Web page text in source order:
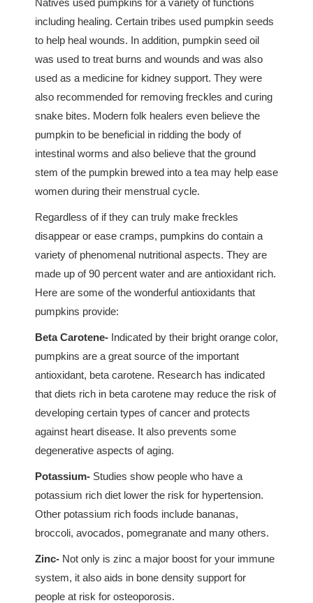
including healing. Certain tribes used pumpkin seeds
to help heal wounds. In addition, pumpkin seed oil
was used to treat burns and wounds and was also
used as a medicine for kidney support. They were
also recommended for removing freckles and curing
snake bites. Modern folk healers even believe the
pumpkin to be beneficial in ridding the body of
intestinal worms and also believe that the ground
stem of the pumpkin brewed into a tea may help ease
women during their menstrual cycle.
Regardless of if they can truly make freckles
disappear or ease cramps, pumpkins do contain a
variety of phenomenal nutritional aspects. They are
made up of 90 percent water and are antioxidant rich.
Here are some of the wonderful antioxidants that
pumpkins provide:
Beta Carotene- Indicated by their bright orange color,
pumpkins are a great source of the important
antioxidant, beta carotene. Research has indicated
that diets rich in beta carotene may reduce the risk of
developing certain types of cancer and protects
against heart disease. It also prevents some
degenerative aspects of aging.
Potassium- Studies show people who have a
potassium rich diet lower the risk for hypertension.
Other potassium rich foods include bananas,
broccoli, avocados, pomegranate and many others.
Zinc- Not only is zinc a major boost for your immune
system, it also aids in bone density support for
people at risk for osteoporosis.